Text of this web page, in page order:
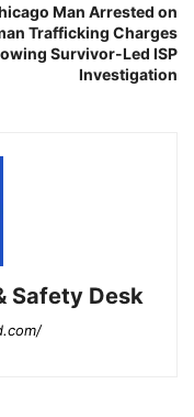
Man Arrested on
Trafficking Charges
Survivor-Led ISP
Investigation
Safety Desk